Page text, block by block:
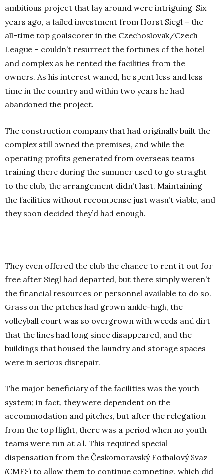
ambitious project that lay around were intriguing. Six
years ago, a failed investment from Horst Siegl – the
all-time top goalscorer in the Czechoslovak/Czech
League – couldn’t resurrect the fortunes of the hotel
and complex as he rented the facilities from the
owners. As his interest waned, he spent less and less
time in the country and within two years he had
abandoned the project.
The construction company that had originally built the
complex still owned the premises, and while the
operating profits generated from overseas teams
training there during the summer used to go straight
to the club, the arrangement didn’t last. Maintaining
the facilities without recompense just wasn’t viable, and
they soon decided they’d had enough.
They even offered the club the chance to rent it out for
free after Siegl had departed, but there simply weren’t
the financial resources or personnel available to do so.
Grass on the pitches had grown ankle-high, the
volleyball court was so overgrown with weeds and dirt
that the lines had long since disappeared, and the
buildings that housed the laundry and storage spaces
were in serious disrepair.
The major beneficiary of the facilities was the youth
system; in fact, they were dependent on the
accommodation and pitches, but after the relegation
from the top flight, there was a period when no youth
teams were run at all. This required special
dispensation from the Českomoravský Fotbalový Svaz
(CMFS) to allow them to continue competing, which did